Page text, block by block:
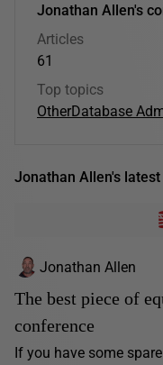
Jonathan Allen's
Articles
61
Top topics
OtherDatabase
Jonathan Allen's
Jonathan Allen
The best piece of
conference
If you have some